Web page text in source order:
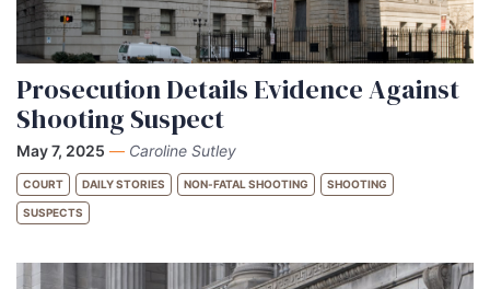
Prosecution Details Evidence Against
Shooting Suspect
May 7, 2025 — Caroline Sutley
COURT DAILY STORIES NON-FATAL SHOOTING SHOOTING
SUSPECTS